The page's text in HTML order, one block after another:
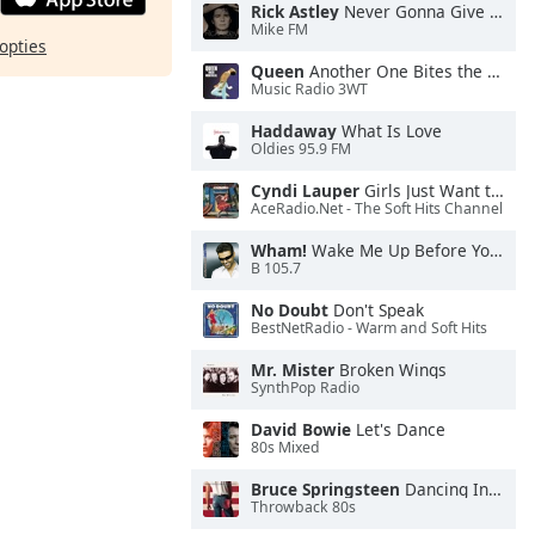
Rick Astley Never Gonna Give You Up
Mike FM
Queen Another One Bites the Dust
Music Radio 3WT
Haddaway What Is Love
Oldies 95.9 FM
Cyndi Lauper Girls Just Want to Have Fun
AceRadio.Net - The Soft Hits Channel
Wham! Wake Me Up Before You Go-Go
B 105.7
No Doubt Don't Speak
BestNetRadio - Warm and Soft Hits
Mr. Mister Broken Wings
SynthPop Radio
David Bowie Let's Dance
80s Mixed
Bruce Springsteen Dancing In the Dark
Throwback 80s